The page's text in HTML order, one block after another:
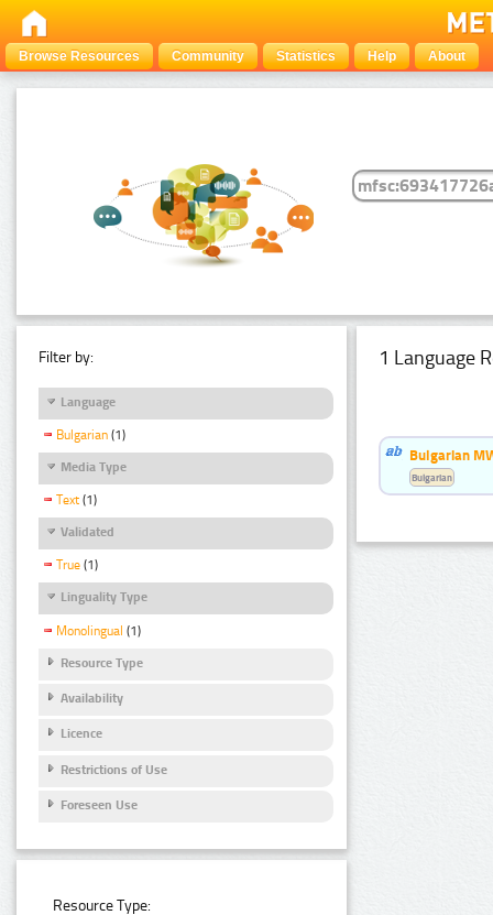
Browse Resources Community Statistics Help About
Filter by:
Language
Bulgarian (1)
Media Type
Text (1)
Validated
True (1)
Linguality Type
Monolingual (1)
Resource Type
Availability
Licence
Restrictions of Use
Foreseen Use
Resource Type:
1 Language
Bulgarian
Bulgarian